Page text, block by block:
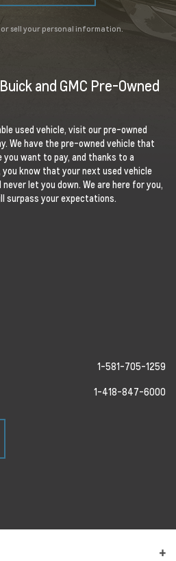
sell your personal information.
and GMC Pre-Owned
used vehicle, visit our pre-owned
We have the pre-owned vehicle that
want to pay, and thanks to a
know that your next used vehicle
let you down. We are here for you,
surpass your expectations.
1-581-705-1259
1-418-847-6000